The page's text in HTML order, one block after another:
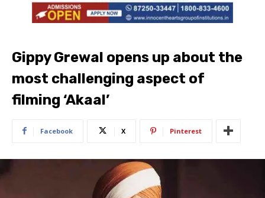
Gippy Grewal opens up about the
most challenging aspect of
filming ‘Akaal’
Facebook X Pinterest